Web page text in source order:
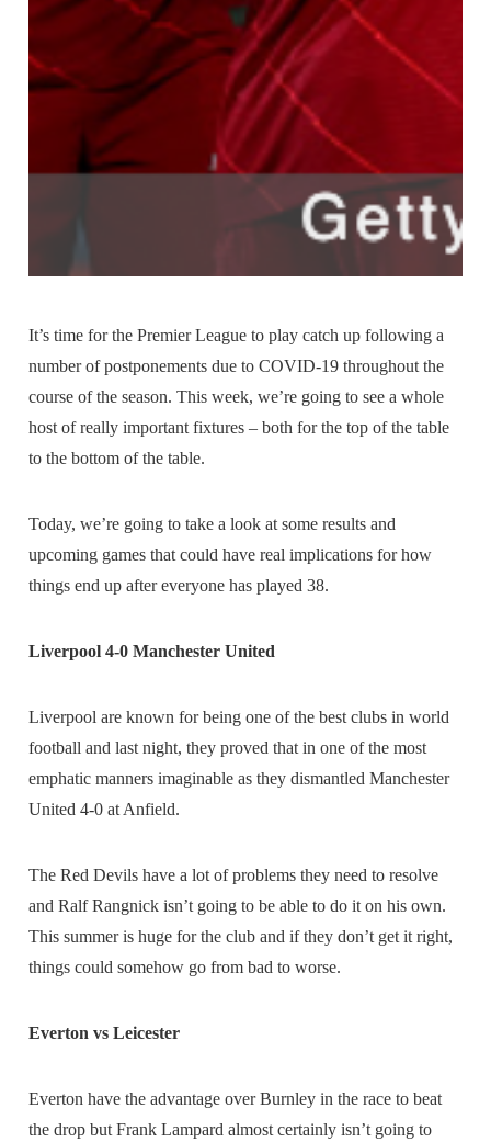
It’s time for the Premier League to play catch up following a
number of postponements due to COVID-19 throughout the
course of the season. This week, we’re going to see a whole
host of really important fixtures – both for the top of the table
to the bottom of the table.
Today, we’re going to take a look at some results and
upcoming games that could have real implications for how
things end up after everyone has played 38.
Liverpool 4-0 Manchester United
Liverpool are known for being one of the best clubs in world
football and last night, they proved that in one of the most
emphatic manners imaginable as they dismantled Manchester
United 4-0 at Anfield.
The Red Devils have a lot of problems they need to resolve
and Ralf Rangnick isn’t going to be able to do it on his own.
This summer is huge for the club and if they don’t get it right,
things could somehow go from bad to worse.
Everton vs Leicester
Everton have the advantage over Burnley in the race to beat
the drop but Frank Lampard almost certainly isn’t going to